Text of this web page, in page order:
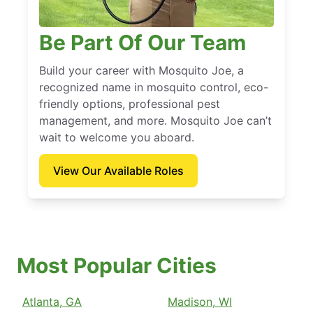
Be Part Of Our Team
Build your career with Mosquito Joe, a
recognized name in mosquito control, eco-
friendly options, professional pest
management, and more. Mosquito Joe can’t
wait to welcome you aboard.
View Our Available Roles
Most Popular Cities
Atlanta, GA
Madison, WI